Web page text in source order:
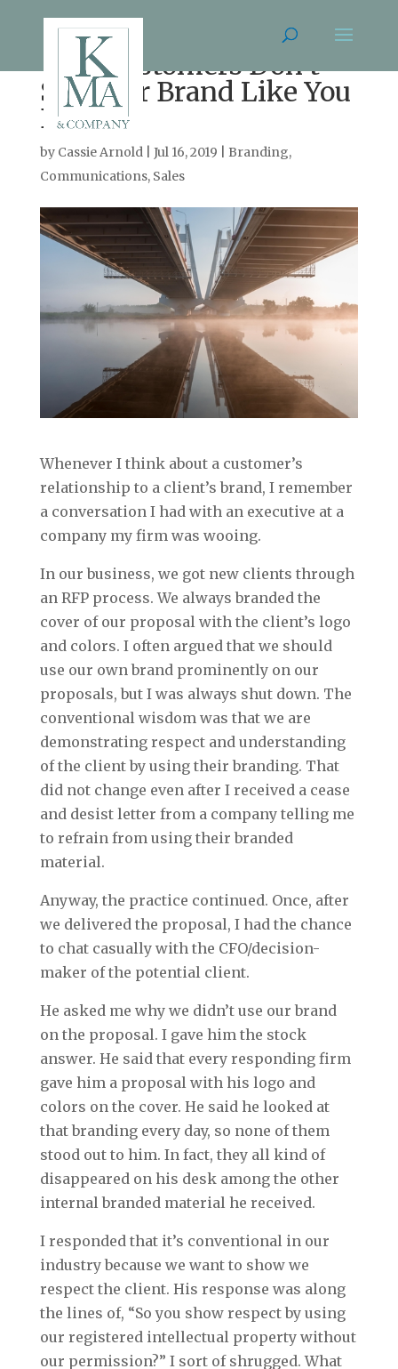
Your Customers Don’t
See Your Brand Like You
Do
by Cassie Arnold| Jul 16, 2019 Branding,
Communications, Sales
Whenever I think about a customer’s
relationship to a client’s brand, I remember
a conversation I had with an executive at a
company my firm was wooing.
In our business, we got new clients through
an RFP process. We always branded the
cover of our proposal with the client’s logo
and colors. I often argued that we should
use our own brand prominently on our
proposals, but I was always shut down. The
conventional wisdom was that we are
demonstrating respect and understanding
of the client by using their branding. That
did not change even after I received a cease
and desist letter from a company telling me
to refrain from using their branded
material.
Anyway, the practice continued. Once, after
we delivered the proposal, I had the chance
to chat casually with the CFO/decision-
maker of the potential client.
He asked me why we didn’t use our brand
on the proposal. I gave him the stock
answer. He said that every responding firm
gave him a proposal with his logo and
colors on the cover. He said he looked at
that branding every day, so none of them
stood out to him. In fact, they all kind of
disappeared on his desk among the other
internal branded material he received.
I responded that it’s conventional in our
industry because we want to show we
respect the client. His response was along
the lines of, “So you show respect by using
our registered intellectual property without
our permission?” I sort of shrugged. What